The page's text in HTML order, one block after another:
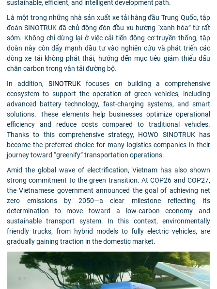
sustainable, efficient, and intelligent development path.
Là một trong những nhà sản xuất xe tải hàng đầu Trung Quốc, tập
đoàn SINOTRUK đã chủ động đón đầu xu hướng “xanh hóa” từ rất
sớm. Không chỉ dừng lại ở việc cải tiến động cơ truyền thống, tập
đoàn này còn đẩy mạnh đầu tư vào nghiên cứu và phát triển các
dòng xe tải không phát thải, hướng đến mục tiêu giảm thiểu dấu
chân carbon trong vận tải đường bộ.
In addition,SINOTRUK focuses on building a comprehensive
ecosystem to support the operation of green vehicles, including
advanced battery technology, fast-charging systems, and smart
solutions. These elements help businesses optimize operational
efficiency and reduce costs compared to traditional vehicles.
Thanks to this comprehensive strategy, HOWO SINOTRUK has
become the preferred choice for many logistics companies in their
journey toward “greenify” transportation operations.
Amid the global wave of electrification, Vietnam has also shown
strong commitment to the green transition. At COP26 and COP27,
the Vietnamese government announced the goal of achieving net
zero emissions by 2050—a clear milestone reflecting its
determination to move toward a low-carbon economy and
sustainable transport system. In this context, environmentally
friendly trucks, from hybrid models to fully electric vehicles, are
gradually gaining traction in the domestic market.